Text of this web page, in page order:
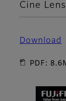
Cine
Download
PDF: